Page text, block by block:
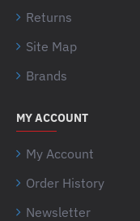
Returns
Site Map
Brands
MY ACCOUNT
My Account
Order History
Newsletter